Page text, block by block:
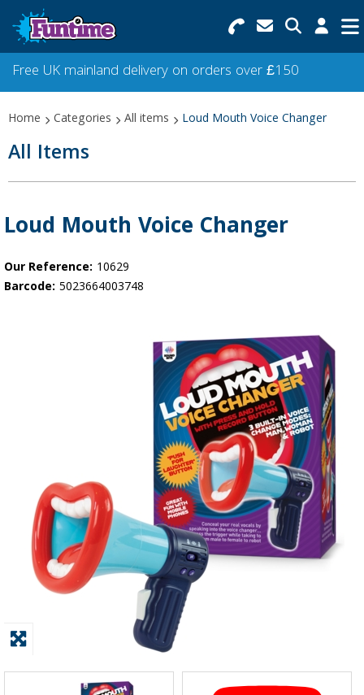
Search for Products
Menu
Collections
Best Sellers
Star Buys
NEW
Free UK mainland delivery on orders over £150
Home Categories All items Loud Mouth Voice Changer
All Items
Loud Mouth Voice Changer
Our Reference: 10629
Barcode: 5023664003748